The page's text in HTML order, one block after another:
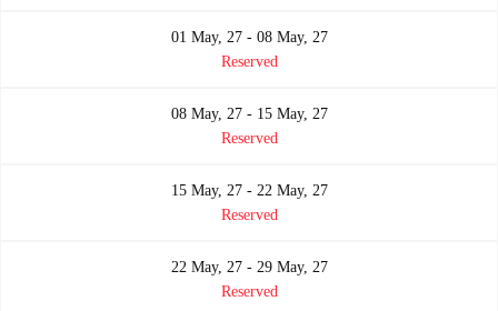
01 May, 27 - 08 May, 27
Reserved
08 May, 27 - 15 May, 27
Reserved
15 May, 27 - 22 May, 27
Reserved
22 May, 27 - 29 May, 27
Reserved